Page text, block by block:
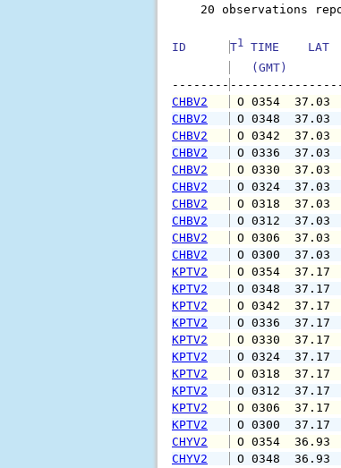
20 observations
ID T1 TIME    LAT
(GMT)
--------
CHBV2
O 0354
CHBV2
O 0348
CHBV2
O 0342
CHBV2
O 0336
CHBV2
O 0330
CHBV2
O 0324
CHBV2
O 0318
CHBV2
O 0312
CHBV2
O 0306
CHBV2
O 0300
KPTV2
O 0354
KPTV2
O 0348
KPTV2
O 0342
KPTV2
O 0336
KPTV2
O 0330
KPTV2
O 0324
KPTV2
O 0318
KPTV2
O 0312
KPTV2
O 0306
KPTV2
O 0300
CHYV2
O 0354
CHYV2
O 0348